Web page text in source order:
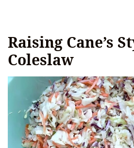
Raising Cane’s
Coleslaw